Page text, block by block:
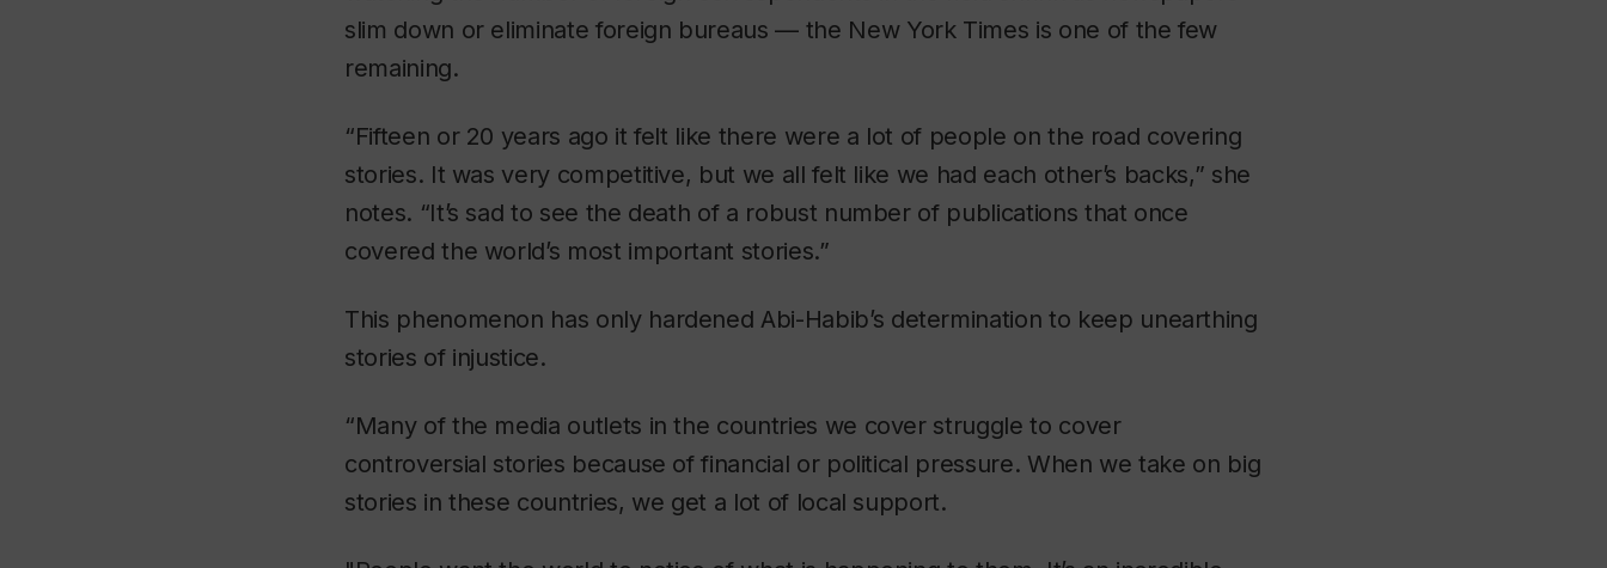
slim down or eliminate foreign bureaus — the New York Times is one of the few
remaining.
“Fifteen or 20 years ago it felt like there were a lot of people on the road covering
stories. It was very competitive, but we all felt like we had each other’s backs,” she
notes. “It’s sad to see the death of a robust number of publications that once
covered the world’s most important stories.”
This phenomenon has only hardened Abi-Habib’s determination to keep unearthing
stories of injustice.
“Many of the media outlets in the countries we cover struggle to cover
controversial stories because of financial or political pressure. When we take on big
stories in these countries, we get a lot of local support.